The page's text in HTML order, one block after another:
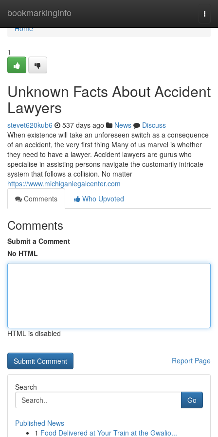
bookmarkinginfo
Home
Home
1
Unknown Facts About Accident
Lawyers
stevet620kub6 537 days ago News
Discuss
When existence will take an unforeseen switch as a consequence
of an accident, the very first thing Many of us marvel is whether
they need to have a lawyer. Accident lawyers are gurus who
specialise in assisting persons navigate the customarily intricate
system that follows a collision. No matter
https://www.michiganlegalcenter.com
Comments
Who Upvoted
Comments
Submit a Comment
No HTML
HTML is disabled
Report Page
Search
Go
Published News
1 Food Delivered at Your Train at the Gwalio...